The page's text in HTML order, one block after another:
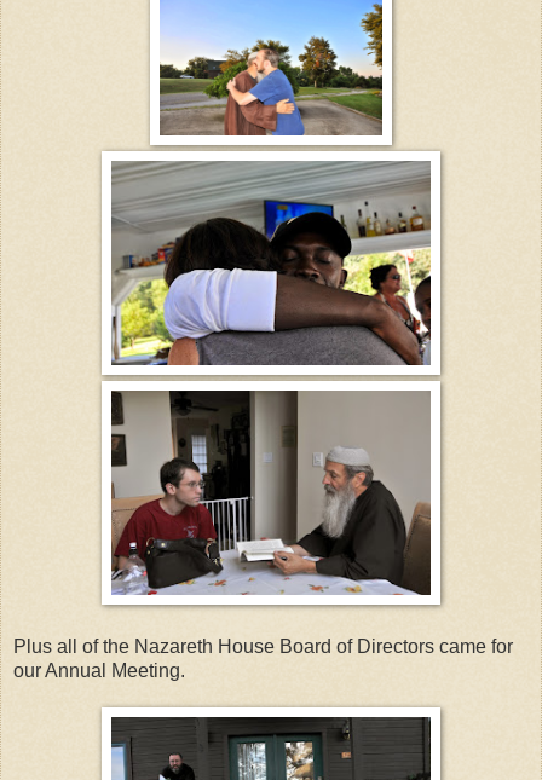
Plus all of the Nazareth House Board of Directors came for
our Annual Meeting.